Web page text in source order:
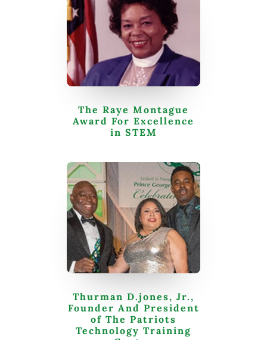
The Raye Montague
Award For Excellence
in STEM
Thurman D.jones, Jr.,
Founder And President
of The Patriots
Technology Training